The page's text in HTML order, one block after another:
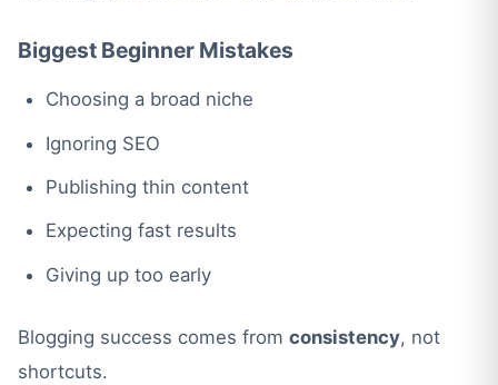
Biggest Beginner Mistakes
Choosing a broad niche
Ignoring SEO
Publishing thin content
Expecting fast results
Giving up too early
Blogging success comes from consistency, not
shortcuts.